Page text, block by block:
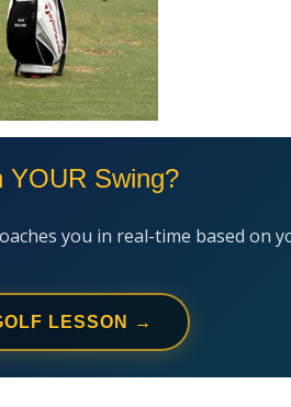
YOUR Swing?
you in real-time based on
LESSON →